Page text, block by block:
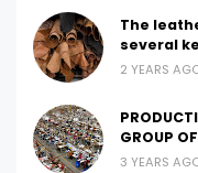
The
several
2 YEARS
GROUP
3 YEARS